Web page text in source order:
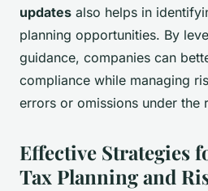
updates also helps in
planning opportunities. By
guidance, companies can
compliance while managing
errors or omissions under the
Effective Strategies
Tax Planning and